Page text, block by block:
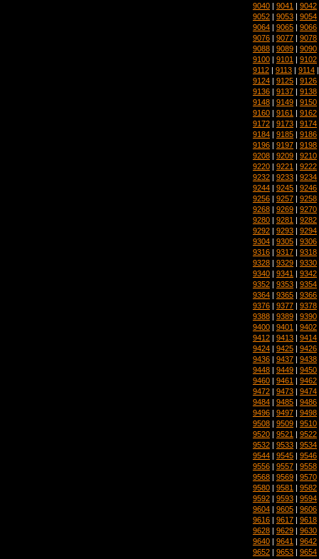
9040 | 9041 | 9042
9052 | 9053 | 9054
9064 | 9065 | 9066
9076 | 9077 | 9078
9088 | 9089 | 9090
9100 | 9101 | 9102
9112 | 9113 | 9114
9124 | 9125 | 9126
9136 | 9137 | 9138
9148 | 9149 | 9150
9160 | 9161 | 9162
9172 | 9173 | 9174
9184 | 9185 | 9186
9196 | 9197 | 9198
9208 | 9209 | 9210
9220 | 9221 | 9222
9232 | 9233 | 9234
9244 | 9245 | 9246
9256 | 9257 | 9258
9268 | 9269 | 9270
9280 | 9281 | 9282
9292 | 9293 | 9294
9304 | 9305 | 9306
9316 | 9317 | 9318
9328 | 9329 | 9330
9340 | 9341 | 9342
9352 | 9353 | 9354
9364 | 9365 | 9366
9376 | 9377 | 9378
9388 | 9389 | 9390
9400 | 9401 | 9402
9412 | 9413 | 9414
9424 | 9425 | 9426
9436 | 9437 | 9438
9448 | 9449 | 9450
9460 | 9461 | 9462
9472 | 9473 | 9474
9484 | 9485 | 9486
9496 | 9497 | 9498
9508 | 9509 | 9510
9520 | 9521 | 9522
9532 | 9533 | 9534
9544 | 9545 | 9546
9556 | 9557 | 9558
9568 | 9569 | 9570
9580 | 9581 | 9582
9592 | 9593 | 9594
9604 | 9605 | 9606
9616 | 9617 | 9618
9628 | 9629 | 9630
9640 | 9641 | 9642
9652 | 9653 | 9654